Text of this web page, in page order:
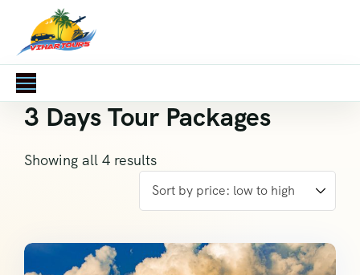
3 Days Tour Packages
Showing all 4 results